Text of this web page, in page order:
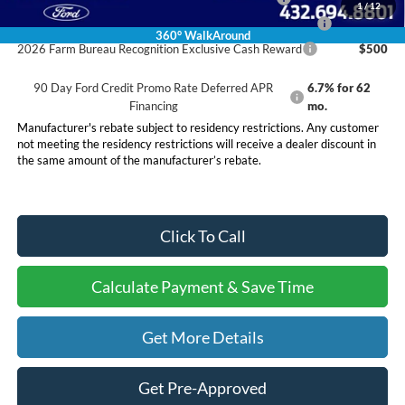
1 /12
360° WalkAround
2026 First Responder Recognition Exclusive Cash Reward
$500
2026 Farm Bureau Recognition Exclusive Cash Reward
$500
90 Day Ford Credit Promo Rate Deferred APR
Financing
6.7% for 62
mo.
Manufacturer's rebate subject to residency restrictions. Any customer
not meeting the residency restrictions will receive a dealer discount in
the same amount of the manufacturer’s rebate.
Click To Call
Calculate Payment & Save Time
Get More Details
Get Pre-Approved